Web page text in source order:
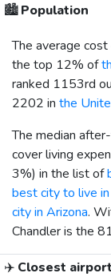
🏙️Population
The average
the top 12% of
ranked 1153rd
2202 in the
The median
cover living
3%) in the list of
best city to live
city in Arizona.
Chandler is the
✈️ Closest airport